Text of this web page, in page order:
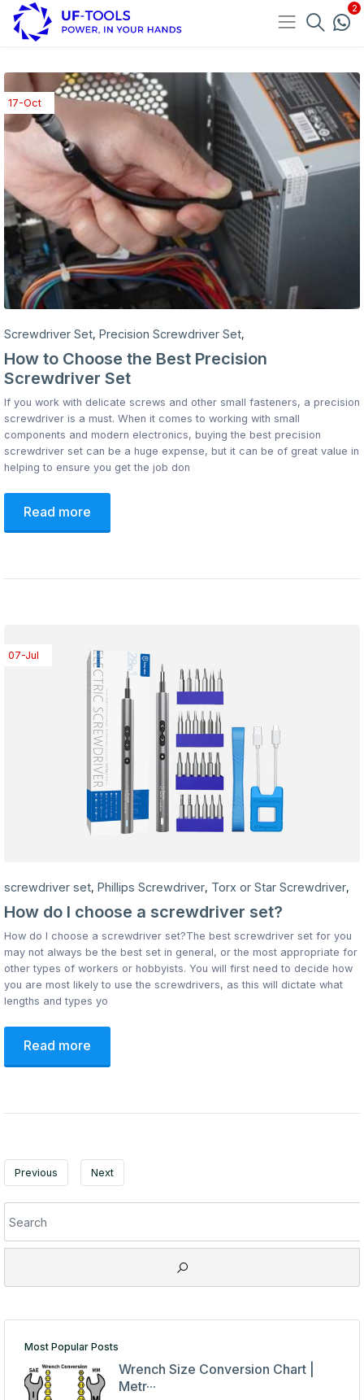
17-Oct
Screwdriver Set, Precision Screwdriver Set,
How to Choose the Best Precision
Screwdriver Set
If you work with delicate screws and other small fasteners, a precision
screwdriver is a must. When it comes to working with small
components and modern electronics, buying the best precision
screwdriver set can be a huge expense, but it can be of great value in
helping to ensure you get the job don
Read more
07-Jul
screwdriver set, Phillips Screwdriver, Torx or Star Screwdriver,
How do I choose a screwdriver set?
How do I choose a screwdriver set?The best screwdriver set for you
may not always be the best set in general, or the most appropriate for
other types of workers or hobbyists. You will first need to decide how
you are most likely to use the screwdrivers, as this will dictate what
lengths and types yo
Read more
Previous Next
Most Popular Posts
Wrench Size Conversion Chart |
Metr···